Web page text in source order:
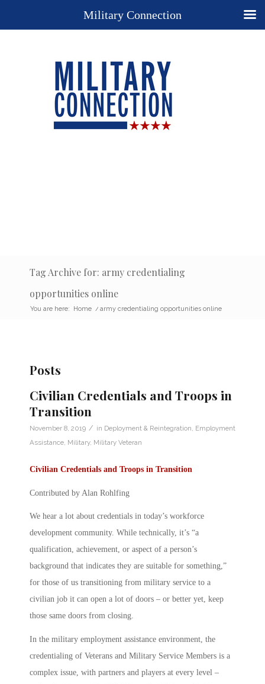
Tag Archive for: army credentialing
opportunities online
You are here: Home / army credentialing opportunities online
Posts
Civilian Credentials and Troops in
Transition
November 8, 2019 / in Deployment & Reintegration Employment
Assistance Military, Military Veteran
Civilian Credentials and Troops in Transition
Contributed by Alan Rohlfing
We hear a lot about credentials in today’s workforce
development community. While technically, it’s “a
qualification, achievement, or aspect of a person’s
background that indicates they are suitable for something,”
for those of us transitioning from military service to a
civilian job it can open a lot of doors – or better yet, keep
those same doors from closing.
In the military employment assistance environment, the
credentialing of Veterans and Military Service Members is a
complex issue, with partners and players at every level –
Military Connection